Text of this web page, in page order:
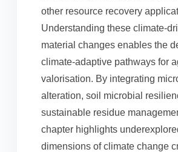
other resource recovery
Understanding these climate-
material changes enables the
climate-adaptive pathways for
valorisation. By integrating
alteration, soil microbial
sustainable residue
chapter highlights
dimensions of climate change